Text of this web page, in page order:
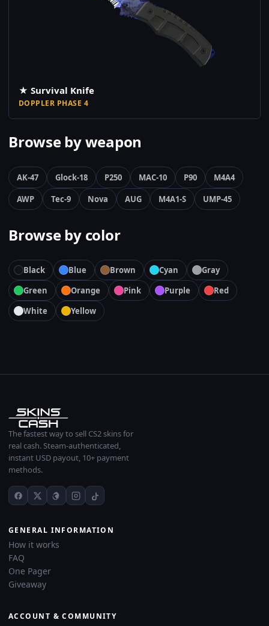
★ Survival Knife
DOPPLER PHASE 4
Browse by weapon
AK-47 Glock-18 P250 MAC-10 P90
M4A4
AWP
Tec-9 Nova AUG M4A1-S UMP-45
Browse by color
Black Blue Brown Cyan
Gray
Green
Orange Pink Purple
Red
White
Yellow
The fastest way to sell CS2 skins for
real cash. Steam-authenticated,
instant USD payout, 10+ payment
methods.
GENERAL INFORMATION
How it works
FAQ
One Pager
Giveaway
ACCOUNT & COMMUNITY